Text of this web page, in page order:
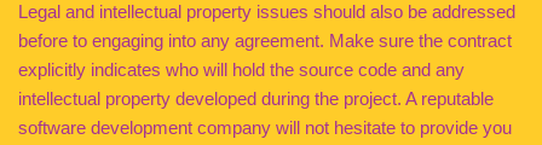
Legal and intellectual property issues should also be addressed
before to engaging into any agreement. Make sure the contract
explicitly indicates who will hold the source code and any
intellectual property developed during the project. A reputable
software development company will not hesitate to provide you